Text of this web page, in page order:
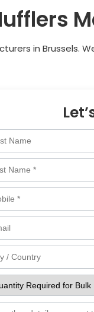
in Brussels.